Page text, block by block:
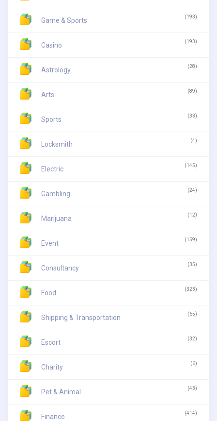
Game & Sports (193)
Casino (193)
Astrology (28)
Arts (89)
Sports (33)
Locksmith (4)
Electric (145)
Gambling (24)
Marijuana (12)
Event (159)
Consultancy (35)
Food (323)
Shipping & Transportation (65)
Escort (32)
Charity (6)
Pet & Animal (43)
Finance (414)